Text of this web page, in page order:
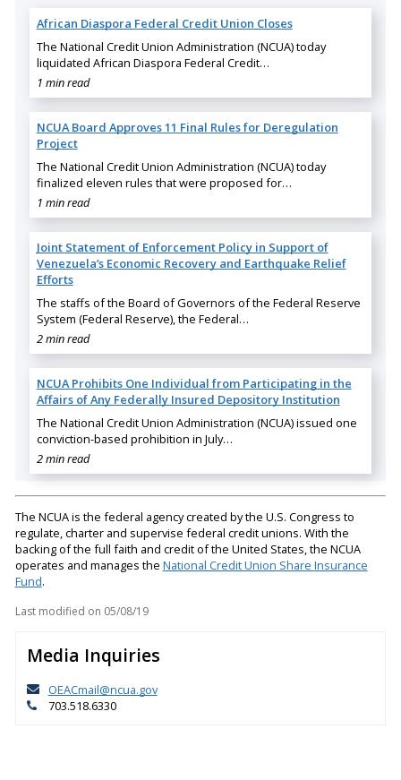
African Diaspora Federal Credit Union Closes
The National Credit Union Administration (NCUA) today
liquidated African Diaspora Federal Credit…
1 min read
NCUA Board Approves 11 Final Rules for Deregulation
Project
The National Credit Union Administration (NCUA) today
finalized eleven rules that were proposed for…
1 min read
Joint Statement of Enforcement Policy in Support of
Venezuela’s Economic Recovery and Earthquake Relief
Efforts
The staffs of the Board of Governors of the Federal Reserve
System (Federal Reserve), the Federal…
2 min read
NCUA Prohibits One Individual from Participating in the
Affairs of Any Federally Insured Depository Institution
The National Credit Union Administration (NCUA) issued one
conviction-based prohibition in July…
2 min read
The NCUA is the federal agency created by the U.S. Congress to
regulate, charter and supervise federal credit unions. With the
backing of the full faith and credit of the United States, the NCUA
operates and manages the National Credit Union Share Insurance
Fund.
Last modified on 05/08/19
Media Inquiries
OEACmail@ncua.gov
703.518.6330